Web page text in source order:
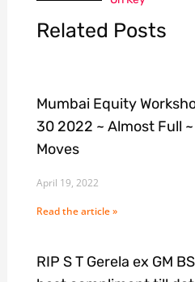
Related Posts
Mumbai Equity
30 2022 ~ Almost Full ~
Moves
April 19, 2022
Read the article »
RIP S T Gerela ex GM